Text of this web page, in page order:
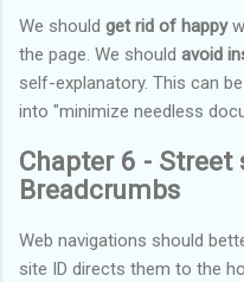
We should get rid of happy
the page. We should avoid
self-explanatory. This can
into "minimize needless
Chapter 6 - Street
Breadcrumbs
Web navigations should
site ID directs them to the